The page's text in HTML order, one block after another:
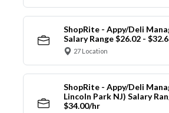
ShopRite - Appy/Deli
Salary Range $26.02 -
27 Location
ShopRite - Appy/Deli
Lincoln Park NJ) Salary
$34.00/hr